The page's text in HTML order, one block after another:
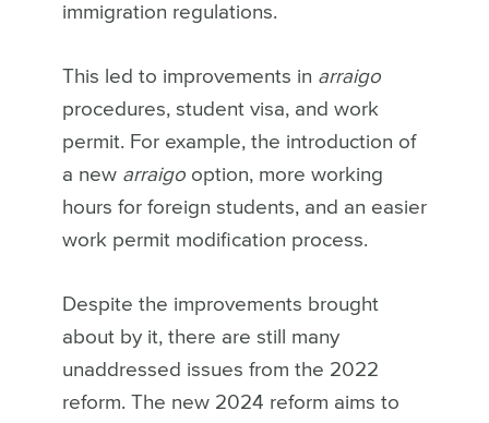
immigration regulations.
This led to improvements in arraigo
procedures, student visa, and work
permit. For example, the introduction of
a new arraigooption, more working
hours for foreign students, and an easier
work permit modification process.
Despite the improvements brought
about by it, there are still many
unaddressed issues from the 2022
reform. The new 2024 reform aims to